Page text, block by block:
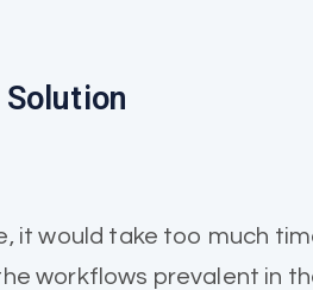
Solution
it would take too much
workflows prevalent in